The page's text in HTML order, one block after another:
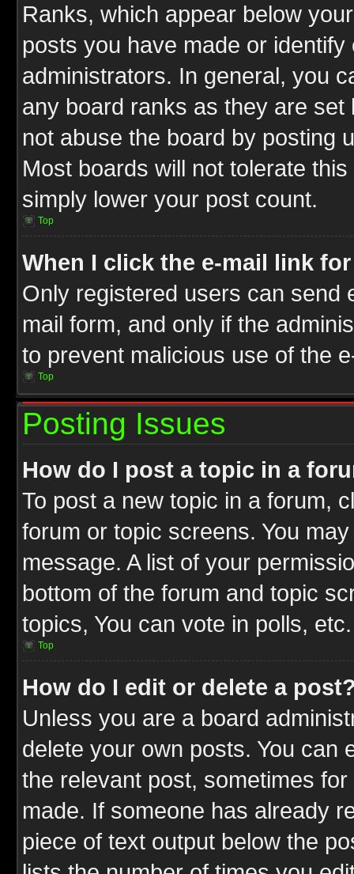
Ranks, which appear below
posts you have made or
administrators. In general, you
any board ranks as they are
not abuse the board by posting
Most boards will not tolerate
simply lower your post count.
Top
When I click the e-mail link
Only registered users can send
mail form, and only if the
to prevent malicious use of the
Top
Posting Issues
How do I post a topic in a
To post a new topic in a forum,
forum or topic screens. You
message. A list of your
bottom of the forum and topic
topics, You can vote in polls, etc.
Top
How do I edit or delete a
Unless you are a board
delete your own posts. You can
the relevant post, sometimes
made. If someone has already
piece of text output below the